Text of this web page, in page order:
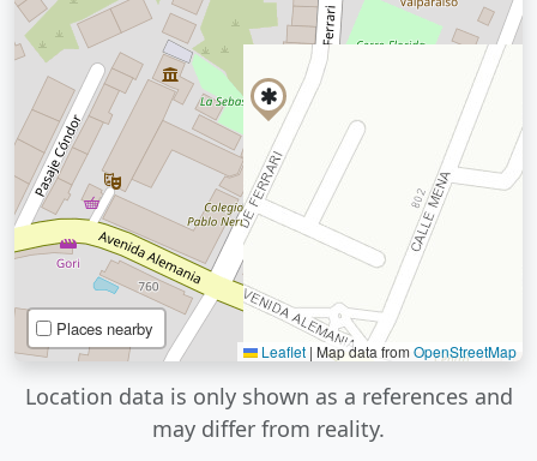
Places nearby
Leaflet | Map data fromOpenStreetMap
Location data is only shown as a references and
may differ from reality.